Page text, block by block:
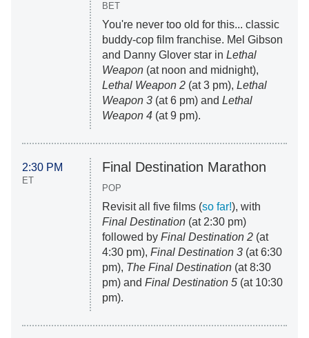
BET
You're never too old for this... classic
buddy-cop film franchise. Mel Gibson
and Danny Glover star in Lethal
Weapon(at noon and midnight),
Lethal Weapon 2(at 3 pm), Lethal
Weapon 3(at 6 pm) and Lethal
Weapon 4(at 9 pm).
2:30 PM
ET
Final Destination Marathon
POP
Revisit all five films (so far!), with
Final Destination(at 2:30 pm)
followed by Final Destination 2(at
4:30 pm), Final Destination 3 (at 6:30
pm), The Final Destination(at 8:30
pm) and Final Destination 5(at 10:30
pm).